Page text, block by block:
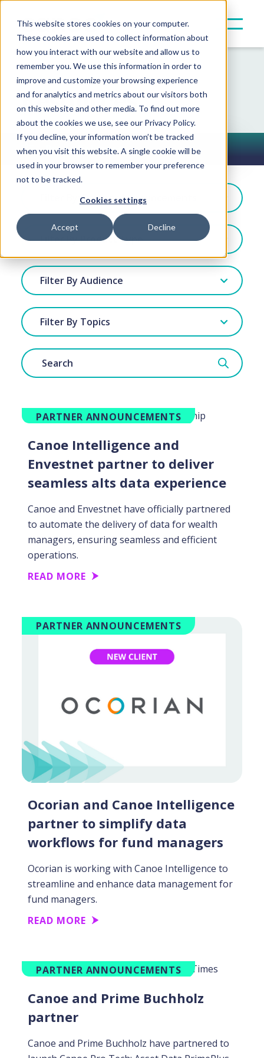
This website stores cookies on your computer.
These cookies are used to collect information about
how you interact with our website and allow us to
remember you. We use this information in order to
improve and customize your browsing experience
and for analytics and metrics about our visitors both
on this website and other media. To find out more
about the cookies we use, see our Privacy Policy.
If you decline, your information won’t be tracked
when you visit this website. A single cookie will be
used in your browser to remember your preference
not to be tracked.
Cookies settings
Accept Decline
Resources
Toggle Button
Press Releases
Filter By: Partner Announcements
Filter By Product Type
Filter By Audience
Filter By Topics
PARTNER ANNOUNCEMENTS
Canoe Intelligence and
Envestnet partner to deliver
seamless alts data experience
Canoe and Envestnet have officially partnered
to automate the delivery of data for wealth
managers, ensuring seamless and efficient
operations.
READ MORE
PARTNER ANNOUNCEMENTS
Ocorian and Canoe Intelligence
partner to simplify data
workflows for fund managers
Ocorian is working with Canoe Intelligence to
streamline and enhance data management for
fund managers.
READ MORE
PARTNER ANNOUNCEMENTS
Canoe and Prime Buchholz
partner
Canoe and Prime Buchholz have partnered to